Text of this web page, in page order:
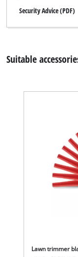
Security Advice (PDF)
Suitable
Lawn trimmer